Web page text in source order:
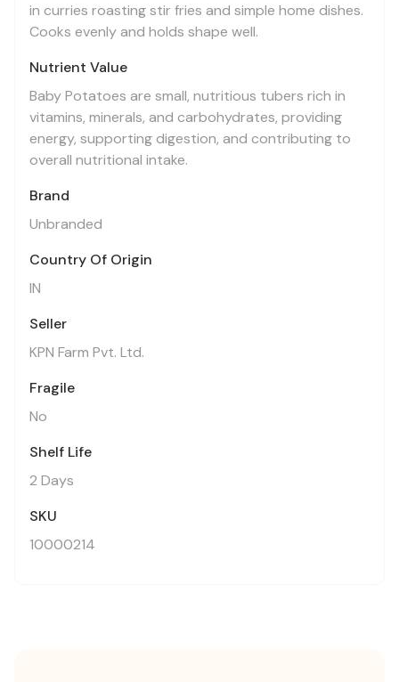
in curries roasting stir fries and simple home dishes.
Cooks evenly and holds shape well.
Nutrient Value
Baby Potatoes are small, nutritious tubers rich in
vitamins, minerals, and carbohydrates, providing
energy, supporting digestion, and contributing to
overall nutritional intake.
Brand
Unbranded
Country Of Origin
IN
Seller
KPN Farm Pvt. Ltd.
Fragile
No
Shelf Life
2 Days
SKU
10000214